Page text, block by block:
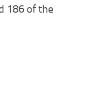
186 of the